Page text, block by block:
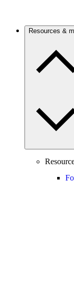
Resources &